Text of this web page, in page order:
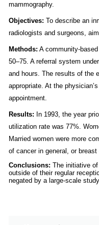
mammography.
Objectives: To describe an
radiologists and surgeons,
Methods: A community-
50–75. A referral system
and hours. The results of the
appropriate. At the
appointment.
Results: In 1993, the year
utilization rate was 77%.
Married women were more
of cancer in general, or
Conclusions: The initiative
outside of their regular
negated by a large-scale